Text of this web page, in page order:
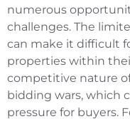
numerous
challenges. The
can make it difficult
properties within
competitive nature
bidding wars, which
pressure for buyers.